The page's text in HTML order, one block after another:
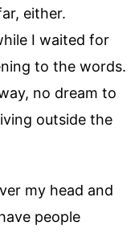
either.
I waited for
to the words.
no dream to
outside the
my head and
people